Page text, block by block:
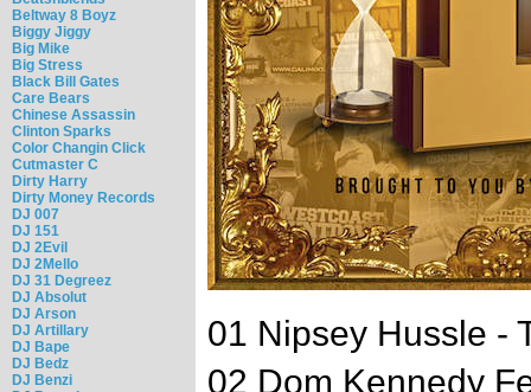
Beltway 8 Boyz
Biggy Jiggy
Big Mike
Big Stress
Black Bill Gates
Care Bears
Chinese Assassin
Clinton Sparks
Color Changin Click
Cutmaster C
Dirty Harry
Dirty Money Records
DJ 007
DJ 151
DJ 2Evil
DJ 2Mello
DJ 31 Degreez
DJ Absolut
DJ Arson
DJ Artillary
DJ Bape
DJ Bedz
DJ Benzi
01 Nipsey Hussle -
02 Dom Kennedy